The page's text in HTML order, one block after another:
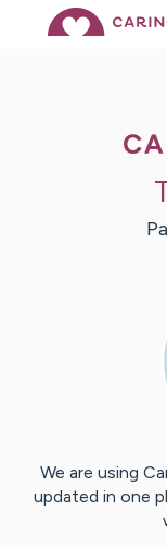
We are using
updated in one